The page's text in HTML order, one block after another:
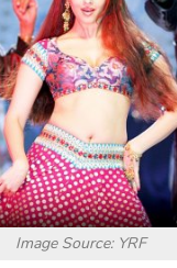
Image Source: YRF